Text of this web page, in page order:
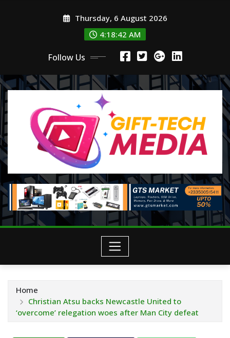
Thursday, 6 August 2026
4:18:44 AM
Follow Us
Home
Christian Atsu backs Newcastle United to
‘overcome’ relegation woes after Man City defeat